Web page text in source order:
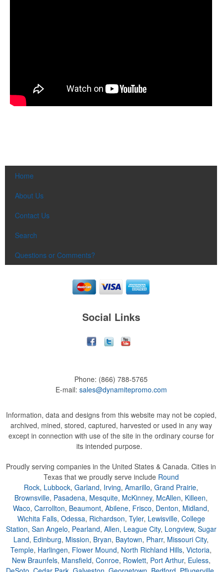
Home
About Us
Contact Us
Search
Questions or Comments?
Social Links
Phone: (866) 788-5765
E-mail: sales@dynamitepromo.com
Information, data and designs from this website may not be copied,
archived, mined, stored, captured, harvested or used in any way
except in connection with use of the site in the ordinary course for
its intended purpose.
Proudly serving companies in the United States & Canada. Cities in
Texas that we proudly serve include Round
Rock, Lubbock, Garland, Irving, Amarillo, Grand Prairie,
Brownsville, Pasadena, Mesquite, McKinney, McAllen, Killeen,
Waco, Carrollton, Beaumont, Abilene, Frisco, Denton, Midland,
Wichita Falls, Odessa, Richardson, Tyler, Lewisville, College
Station, San Angelo, Pearland, Allen, League City, Longview, Sugar
Land, Edinburg, Mission, Bryan, Baytown, Pharr, Missouri City,
Temple, Harlingen, Flower Mound, North Richland Hills, Victoria,
New Braunfels, Mansfield, Conroe, Rowlett, Port Arthur, Euless,